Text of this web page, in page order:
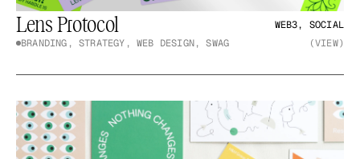
Lens Protocol
WEB3, SOCIAL
BRANDING, STRATEGY, WEB DESIGN, SWAG
(VIEW)